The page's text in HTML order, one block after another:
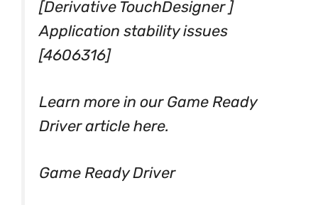
[Derivative TouchDesigner ]
Application stability issues
[4606316]
Learn more in our Game Ready
Driver article here.
Game Ready Driver